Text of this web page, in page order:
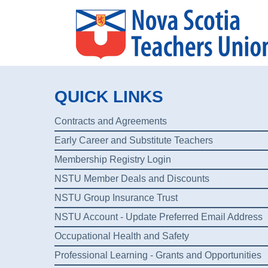
QUICK LINKS
Contracts and Agreements
Early Career and Substitute Teachers
Membership Registry Login
NSTU Member Deals and Discounts
NSTU Group Insurance Trust
NSTU Account - Update Preferred Email Address
Occupational Health and Safety
Professional Learning - Grants and Opportunities